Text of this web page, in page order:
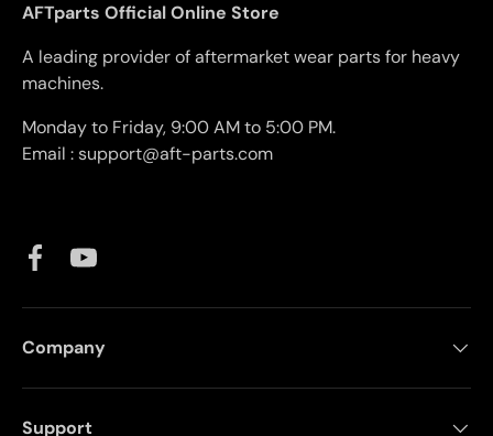
AFTparts Official Online Store
A leading provider of aftermarket wear parts for heavy
machines.
Monday to Friday, 9:00 AM to 5:00 PM.
Email : support@aft-parts.com
FacebookYouTube
Company
Support